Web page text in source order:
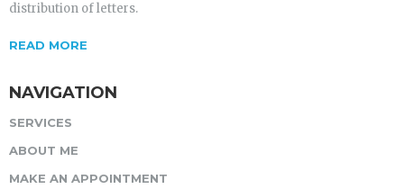
distribution of letters.
READ MORE
NAVIGATION
SERVICES
ABOUT ME
MAKE AN APPOINTMENT